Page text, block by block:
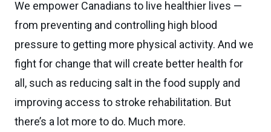
We empower Canadians to live healthier lives —
from preventing and controlling high blood
pressure to getting more physical activity. And we
fight for change that will create better health for
all, such as reducing salt in the food supply and
improving access to stroke rehabilitation. But
there’s a lot more to do. Much more.